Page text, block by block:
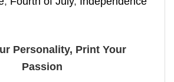
Personality, Print Your
Passion